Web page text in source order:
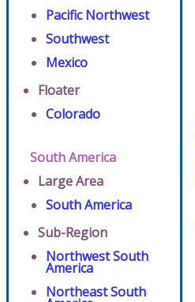
Pacific Northwest
Southwest
Mexico
Floater
Colorado
South America
Large Area
South America
Sub-Region
Northwest South
America
Northeast South